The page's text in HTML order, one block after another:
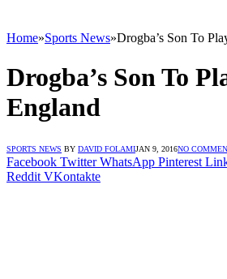
Home»Sports News»Drogba’s Son To
Drogba’s Son To
England
SPORTS NEWS BY DAVID FOLAMIJAN 9, 2016NO
Facebook Twitter WhatsApp Pinterest
Reddit VKontakte